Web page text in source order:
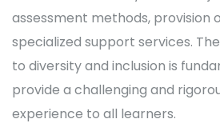
assessment methods, provision
specialized support services.
to diversity and inclusion is
provide a challenging and
experience to all learners.